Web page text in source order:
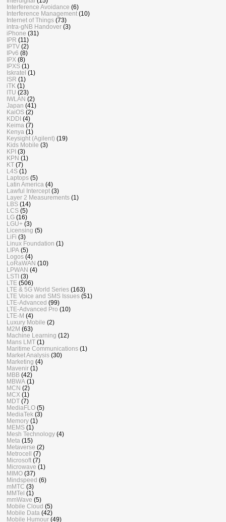
Interference Avoidance (6)
Interference Management (10)
Internet of Things (73)
intra-gNB Handover (3)
iPhone (31)
IPR (11)
IPTV (2)
IPv6 (8)
IPX (8)
IPXS (1)
Iskratel (1)
ISR (1)
iTK (1)
ITU (23)
IWLAN (2)
Japan (41)
KaiOS (2)
KDDI (4)
Keima (7)
Kenya (1)
Keysight (Agilent) (19)
Kids Mobile (3)
KPI (3)
KPN (1)
KT (7)
L4S (1)
Laptops (5)
Latin America (4)
Lawful Intercept (3)
Layer 2 Measurements (1)
LBS (14)
LCS (5)
LG (16)
LGU+ (3)
Licensing (5)
LiFi (3)
Linux Foundation (1)
LIPA (5)
Logos (4)
LoRaWAN (10)
LPWAN (4)
LSTI (3)
LTE (506)
LTE & 5G World Series (163)
LTE Voice and SMS Issues (51)
LTE-Advanced (99)
LTE-Advanced Pro (10)
LTE-M (4)
Luxury Mobile (2)
M2M (63)
Machine Learning (12)
Mans LMT (1)
Maritime Communications (1)
Market Analysis (30)
Marketing (4)
Mavenir (1)
MBB (42)
MBWA (1)
MCN (2)
MCX (1)
MDT (7)
MediaFLO (5)
MediaTek (3)
Memory (1)
MEMS (1)
Mesh Technology (4)
Meta (15)
Metaverse (2)
Metrocell (7)
Microsoft (7)
Microwave (1)
MIMO (37)
Mindspeed (6)
mMTC (3)
MMTel (1)
mmWave (5)
Mobile Cloud (5)
Mobile Data (42)
Mobile Humour (49)